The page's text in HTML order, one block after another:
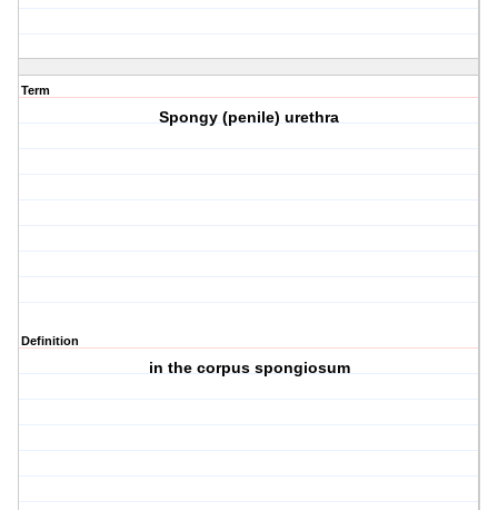
Term
Spongy (penile) urethra
Definition
in the corpus spongiosum